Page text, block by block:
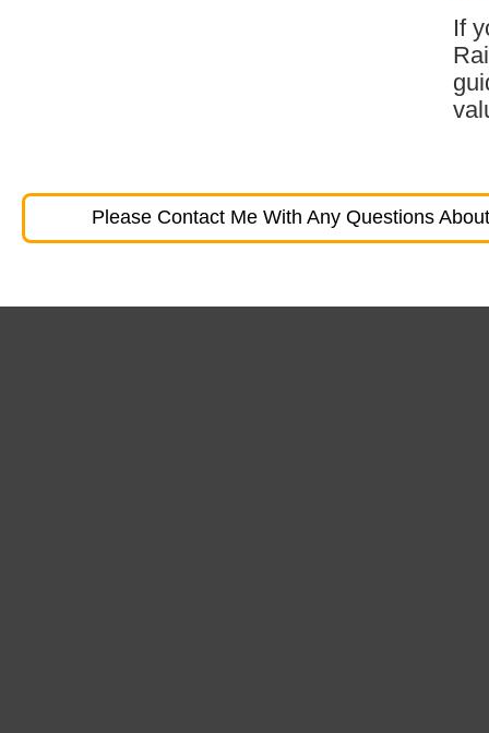
If
Please Contact Me With Any Questions